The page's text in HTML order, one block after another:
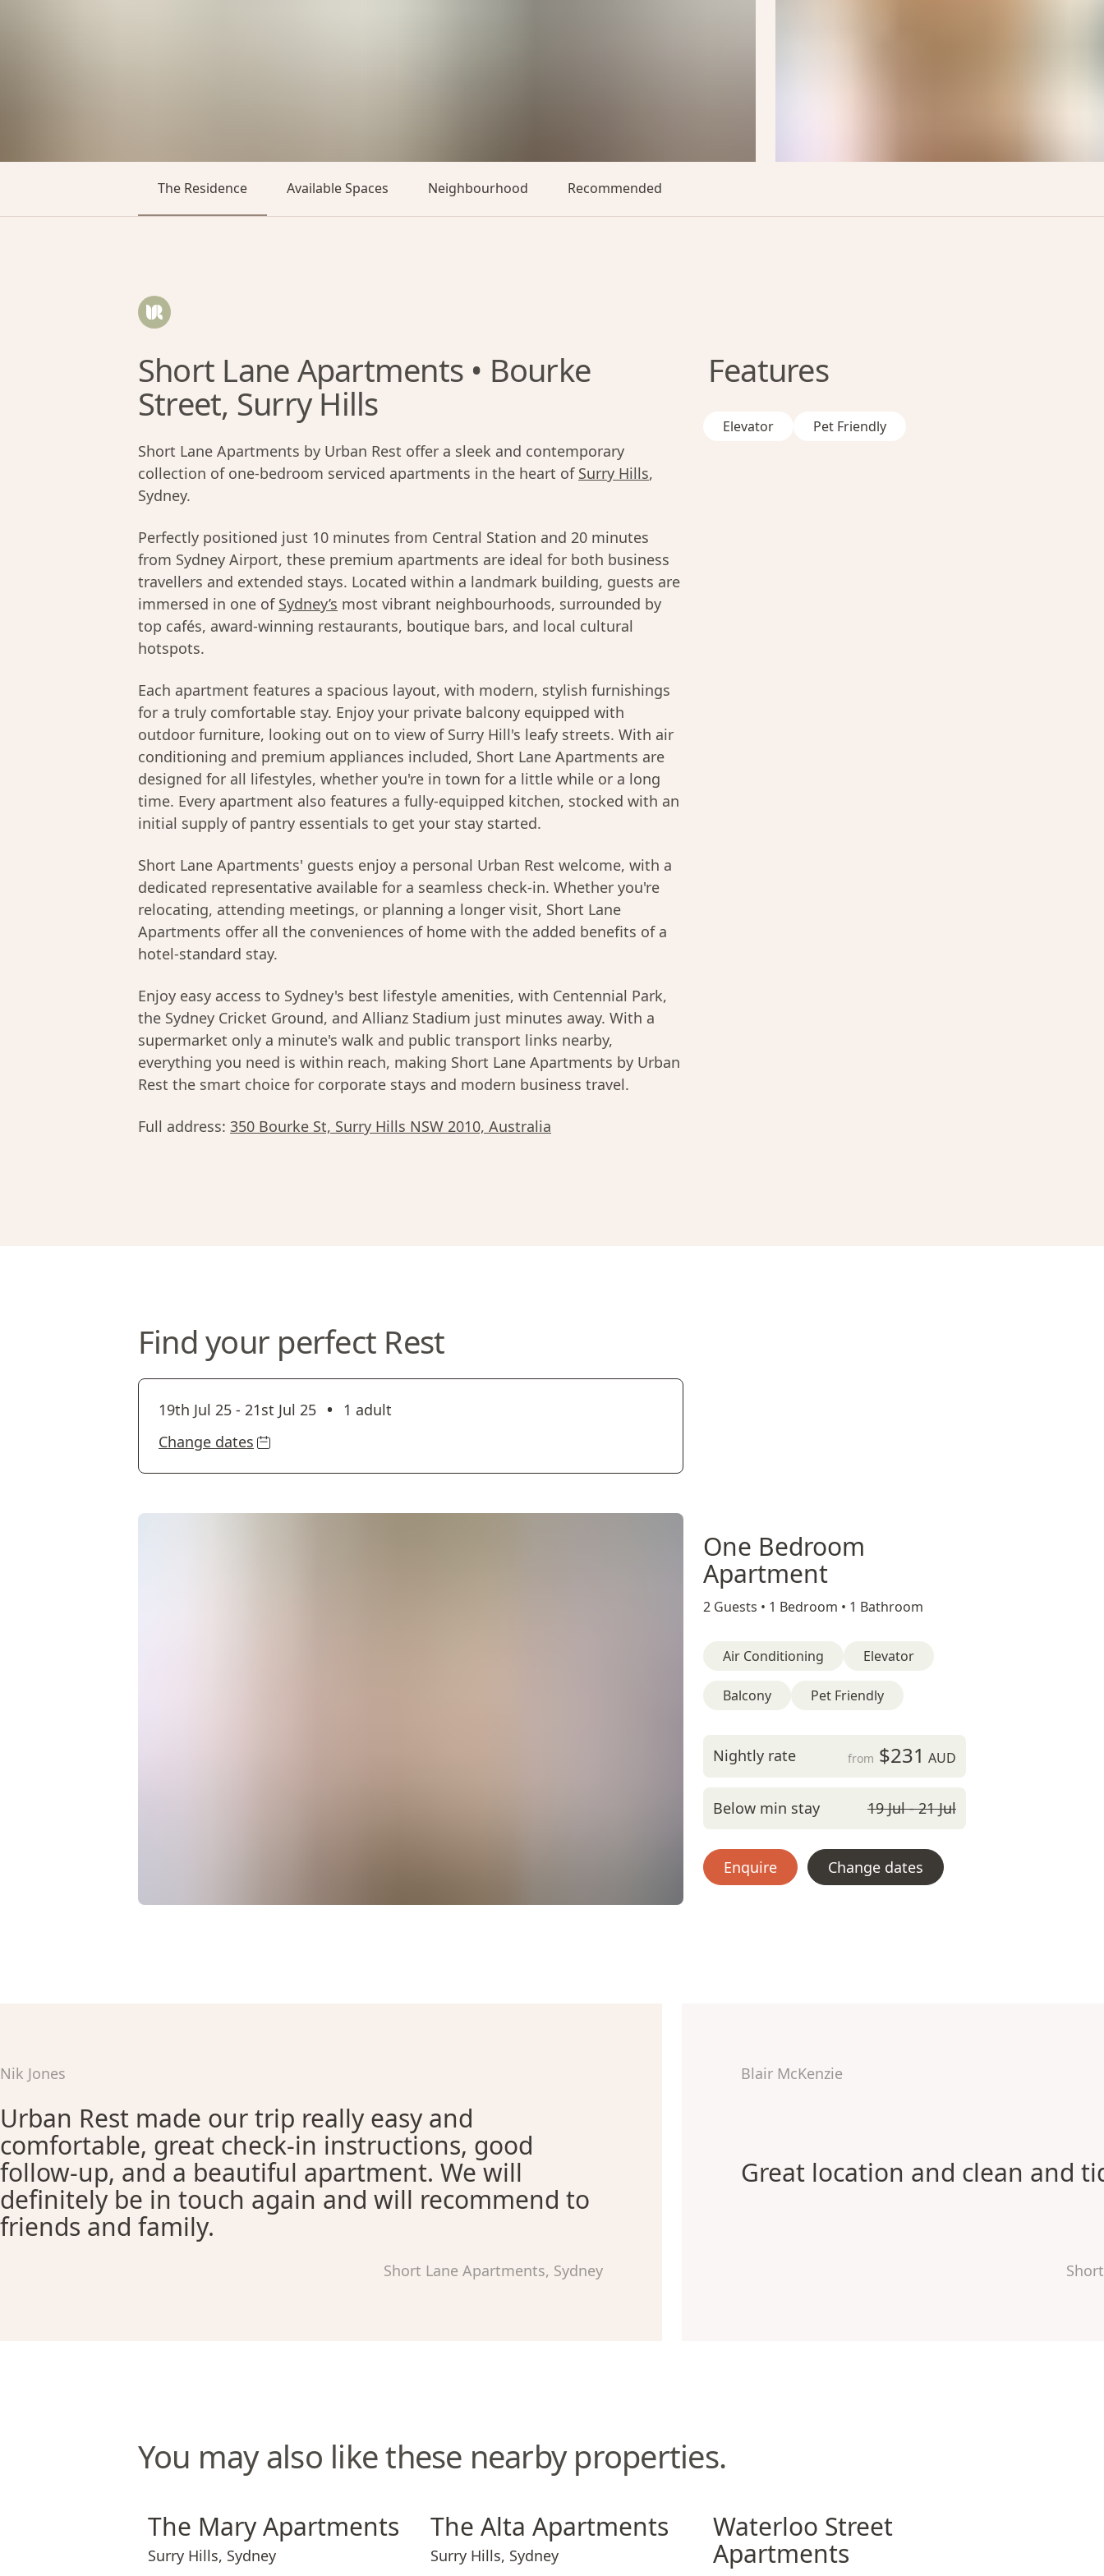
The Residence Available Spaces Neighbourhood Recommended
Short Lane Apartments • Bourke
Street, Surry Hills
Short Lane Apartments by Urban Rest offer a sleek and contemporary
collection of one-bedroom serviced apartments in the heart of Surry Hills,
Sydney.
Perfectly positioned just 10 minutes from Central Station and 20 minutes
from Sydney Airport, these premium apartments are ideal for both business
travellers and extended stays. Located within a landmark building, guests are
immersed in one of Sydney’s most vibrant neighbourhoods, surrounded by
top cafés, award-winning restaurants, boutique bars, and local cultural
hotspots.
Each apartment features a spacious layout, with modern, stylish furnishings
for a truly comfortable stay. Enjoy your private balcony equipped with
outdoor furniture, looking out on to view of Surry Hill's leafy streets. With air
conditioning and premium appliances included, Short Lane Apartments are
designed for all lifestyles, whether you're in town for a little while or a long
time. Every apartment also features a fully-equipped kitchen, stocked with an
initial supply of pantry essentials to get your stay started.
Short Lane Apartments' guests enjoy a personal Urban Rest welcome, with a
dedicated representative available for a seamless check-in. Whether you're
relocating, attending meetings, or planning a longer visit, Short Lane
Apartments offer all the conveniences of home with the added benefits of a
hotel-standard stay.
Enjoy easy access to Sydney's best lifestyle amenities, with Centennial Park,
the Sydney Cricket Ground, and Allianz Stadium just minutes away. With a
supermarket only a minute's walk and public transport links nearby,
everything you need is within reach, making Short Lane Apartments by Urban
Rest the smart choice for corporate stays and modern business travel.
Full address: 350 Bourke St, Surry Hills NSW 2010, Australia
Features
Elevator Pet Friendly
Find your perfect Rest
19th Jul 25 - 21st Jul 25 •
1 adult
Change dates
One Bedroom
Apartment
2 Guests • 1 Bedroom • 1 Bathroom
Air Conditioning Elevator
Balcony Pet Friendly
Nightly rate from $231 AUD
Below min stay 19 Jul - 21 Jul
Enquire Change dates
Nik Jones
Urban Rest made our trip really easy and
comfortable, great check-in instructions, good
follow-up, and a beautiful apartment. We will
definitely be in touch again and will recommend to
friends and family.
Short Lane Apartments, Sydney
Blair McKenzie
Great location and clean and
You may also like these nearby properties.
The Mary Apartments
Surry Hills, Sydney
The Alta Apartments
Surry Hills, Sydney
Waterloo Street
Apartments